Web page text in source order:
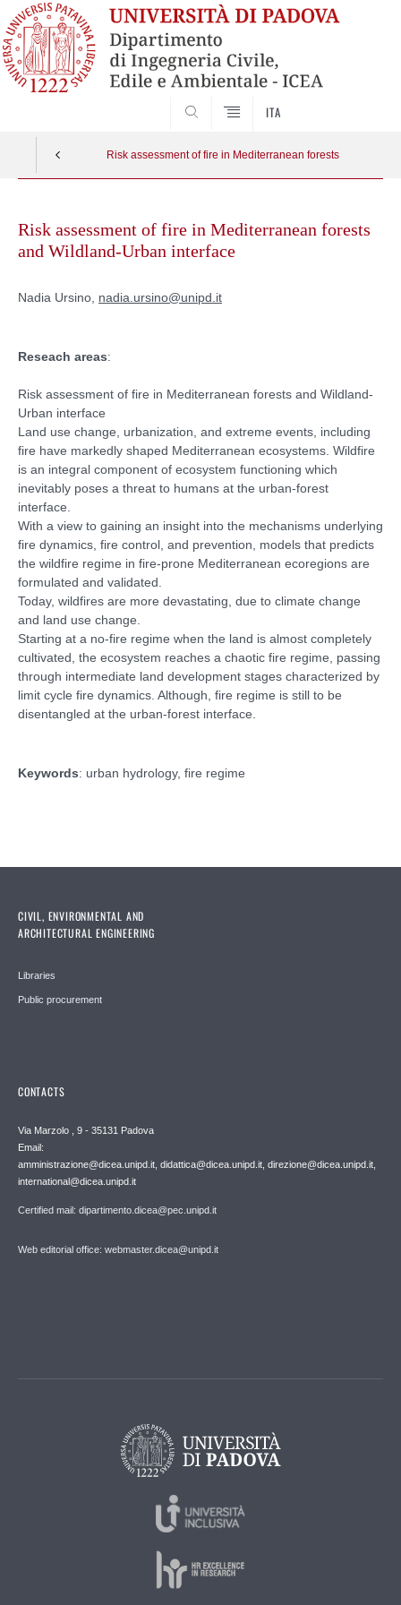
ITA
Risk assessment of fire in Mediterranean forests
contentRisk assessment of fire in Mediterranean forests
and Wildland-Urban interface
Nadia Ursino, nadia.ursino@unipd.it
Reseach areas:
Risk assessment of fire in Mediterranean forests and Wildland-
Urban interface
Land use change, urbanization, and extreme events, including
fire have markedly shaped Mediterranean ecosystems. Wildfire
is an integral component of ecosystem functioning which
inevitably poses a threat to humans at the urban-forest
interface.
With a view to gaining an insight into the mechanisms underlying
fire dynamics, fire control, and prevention, models that predicts
the wildfire regime in fire-prone Mediterranean ecoregions are
formulated and validated.
Today, wildfires are more devastating, due to climate change
and land use change.
Starting at a no-fire regime when the land is almost completely
cultivated, the ecosystem reaches a chaotic fire regime, passing
through intermediate land development stages characterized by
limit cycle fire dynamics. Although, fire regime is still to be
disentangled at the urban-forest interface.
Keywords: urban hydrology, fire regime
CIVIL, ENVIRONMENTAL AND
ARCHITECTURAL ENGINEERING
Libraries
Public procurement
CONTACTS
Via Marzolo , 9 - 35131 Padova
Email:
amministrazione@dicea.unipd.it, didattica@dicea.unipd.it, direzione@dicea.unipd.it,
international@dicea.unipd.it
Certified mail: dipartimento.dicea@pec.unipd.it
Web editorial office: webmaster.dicea@unipd.it